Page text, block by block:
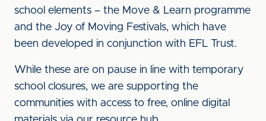
school elements – the Move & Learn programme
and the Joy of Moving Festivals, which have
been developed in conjunction with EFL Trust.
While these are on pause in line with temporary
school closures, we are supporting the
communities with access to free, online digital